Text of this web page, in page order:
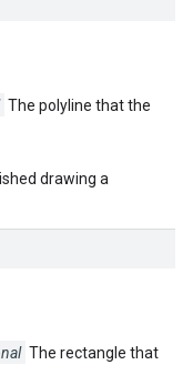
The polyline that the
drawing a
The rectangle that